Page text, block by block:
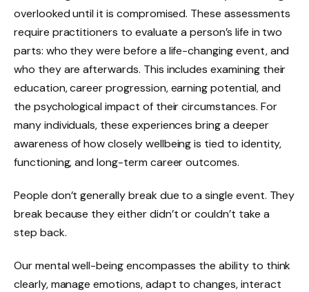
overlooked until it is compromised. These assessments
require practitioners to evaluate a person’s life in two
parts: who they were before a life-changing event, and
who they are afterwards. This includes examining their
education, career progression, earning potential, and
the psychological impact of their circumstances. For
many individuals, these experiences bring a deeper
awareness of how closely wellbeing is tied to identity,
functioning, and long-term career outcomes.
People don’t generally break due to a single event. They
break because they either didn’t or couldn’t take a
step back.
Our mental well-being encompasses the ability to think
clearly, manage emotions, adapt to changes, interact